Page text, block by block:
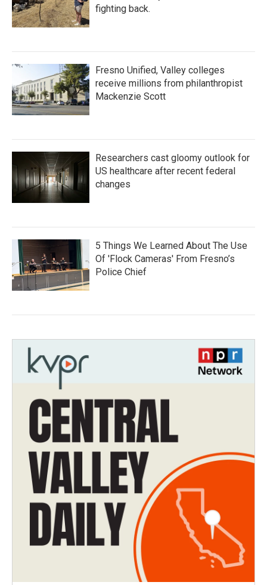
fighting back.
Fresno Unified, Valley colleges
receive millions from philanthropist
Mackenzie Scott
Researchers cast gloomy outlook for
US healthcare after recent federal
changes
5 Things We Learned About The Use
Of 'Flock Cameras' From Fresno’s
Police Chief